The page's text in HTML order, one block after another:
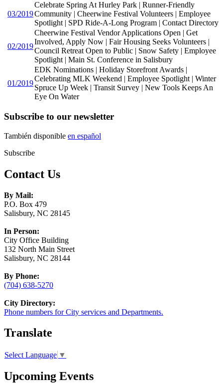
03/2019
Celebrate Spring At Hurley Park | Runner-Friendly
Community | Cheerwine Festival Volunteers | Employee
Spotlight | SPD Ride-A-Long Program | Contact Directory
02/2019
Cheerwine Festival Vendor Applications Open | Get
Involved, Apply Now | Fair Housing Seeks Volunteers |
Council Retreat Open to Public | Snow Safety | Employee
Spotlight | Main St. Conference in Salisbury
01/2019
EDK Nominations | Holiday Storefront Awards |
Celebrating MLK Weekend | Employee Spotlight | Winter
Spruce Up Week | Transit Survey | New Tools Keeps An
Eye On Water
Subscribe to our newsletter
También disponible en español
Subscribe
Contact Us
By Mail:
P.O. Box 479
Salisbury, NC 28145
In Person:
City Office Building
132 North Main Street
Salisbury, NC 28144
By Phone:
(704) 638-5270
City Directory:
Phone numbers for City services and Departments.
Translate
Select Language ▼
Upcoming Events